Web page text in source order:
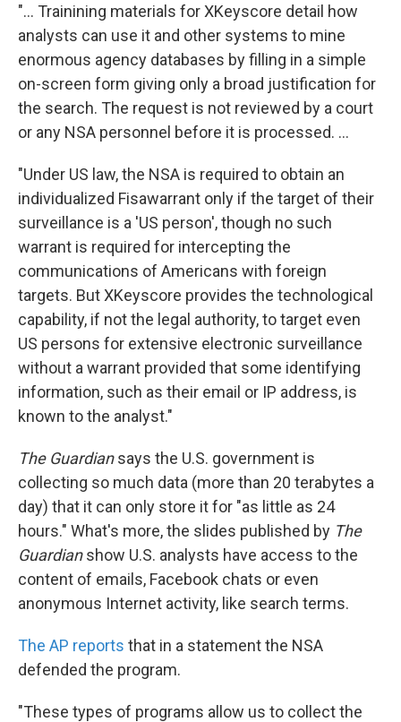
"... Trainining materials for XKeyscore detail how
analysts can use it and other systems to mine
enormous agency databases by filling in a simple
on-screen form giving only a broad justification for
the search. The request is not reviewed by a court
or any NSA personnel before it is processed. ...
"Under US law, the NSA is required to obtain an
individualized Fisawarrant only if the target of their
surveillance is a 'US person', though no such
warrant is required for intercepting the
communications of Americans with foreign
targets. But XKeyscore provides the technological
capability, if not the legal authority, to target even
US persons for extensive electronic surveillance
without a warrant provided that some identifying
information, such as their email or IP address, is
known to the analyst."
The Guardiansays the U.S. government is
collecting so much data (more than 20 terabytes a
day) that it can only store it for "as little as 24
hours." What's more, the slides published by The
Guardianshow U.S. analysts have access to the
content of emails, Facebook chats or even
anonymous Internet activity, like search terms.
The AP reports that in a statement the NSA
defended the program.
"These types of programs allow us to collect the